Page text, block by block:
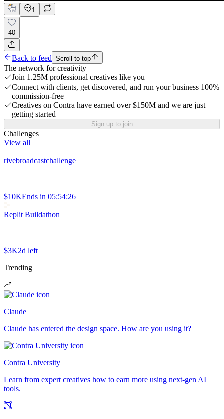
1
40
Back to feed Scroll to top
The network for creativity
Join 1.25M professional creatives like you
Connect with clients, get discovered, and run your business 100%
commission-free
Creatives on Contra have earned over $150M and we are just
getting started
Sign up to join
Challenges
View all
rivebroadcastchallenge
$10KEnds in 05:54:26
Replit Buildathon
$3K2d left
Trending
Claude
Claude has entered the design space. How are you using it?
Contra University
Learn from expert creatives how to earn more using next-gen AI
tools.